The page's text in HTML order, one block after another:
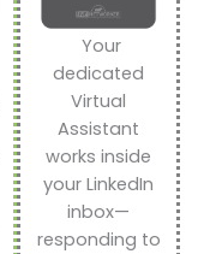
Your
dedicated
Virtual
Assistant
works inside
your LinkedIn
inbox—
responding to